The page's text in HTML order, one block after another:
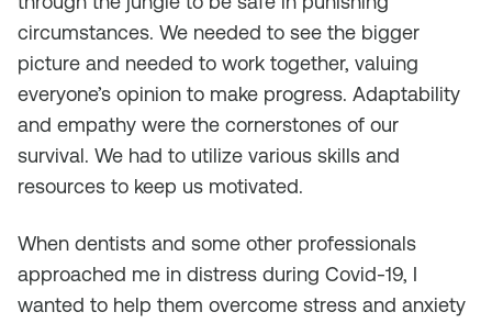
circumstances. We needed to see the bigger
picture and needed to work together, valuing
everyone’s opinion to make progress. Adaptability
and empathy were the cornerstones of our
survival. We had to utilize various skills and
resources to keep us motivated.
When dentists and some other professionals
approached me in distress during Covid-19, I
wanted to help them overcome stress and anxiety